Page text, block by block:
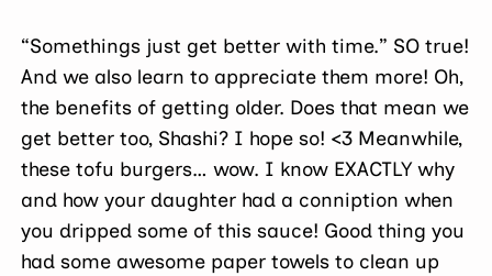
“Somethings just get better with time.” SO true!
And we also learn to appreciate them more! Oh,
the benefits of getting older. Does that mean we
get better too, Shashi? I hope so! <3 Meanwhile,
these tofu burgers… wow. I know EXACTLY why
and how your daughter had a conniption when
you dripped some of this sauce! Good thing you
had some awesome paper towels to clean up